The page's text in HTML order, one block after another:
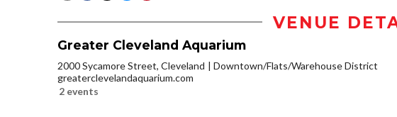
VENUE
Greater Cleveland Aquarium
2000 Sycamore Street, Cleveland
Downtown/Flats/Warehouse District
greaterclevelandaquarium.com
2 events